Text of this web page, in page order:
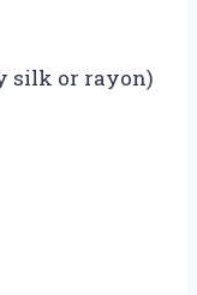
silk or rayon)